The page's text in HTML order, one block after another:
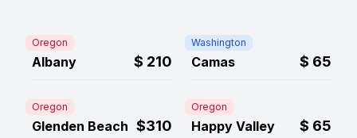
Oregon
Albany $ 210
Washington
Camas $ 65
Oregon
Glenden Beach $310
Oregon
Happy Valley $ 65